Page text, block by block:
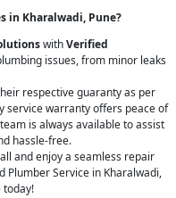
in Kharalwadi, Pune?
withVerified
issues, from minor leaks
respective guaranty as per
service warranty offers peace of
is always available to assist
hassle-free.
and enjoy a seamless repair
Plumber Service in Kharalwadi,
today!